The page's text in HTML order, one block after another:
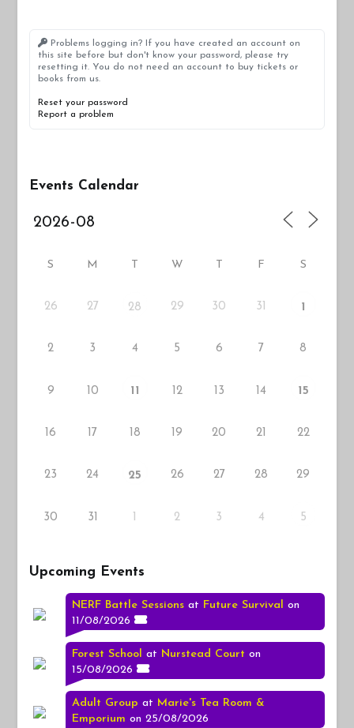
Problems logging in? If you have created an account on
this site before but don't know your password, please try
resetting it. You do not need an account to buy tickets or
books from us.
Reset your password
Report a problem
Events Calendar
S M T W T F S
26 27 28 29 30 31 1
2 3 4 5 6 7 8
9 10 11 12 13 14 15
16 17 18 19 20 21 22
23 24 25 26 27 28 29
30 31 2 3 4 5
Upcoming Events
NERF Battle Sessions at Future Survival
on
11/08/2026
Forest School at Nurstead Court on
15/08/2026
Adult Group at Marie's Tea Room &
Emporium on 25/08/2026